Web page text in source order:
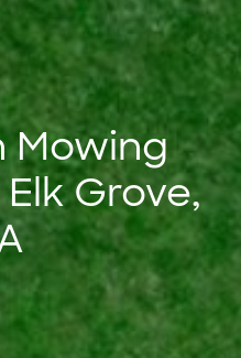
Mowing
Grove,